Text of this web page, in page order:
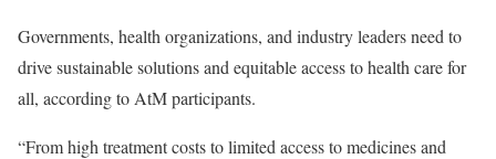
Governments, health organizations, and industry leaders need to
drive sustainable solutions and equitable access to health care for
all, according to AtM participants.
“From high treatment costs to limited access to medicines and